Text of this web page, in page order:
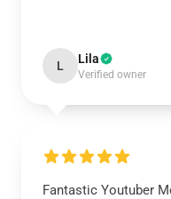
L Lila
Verified owner
Fantastic Youtuber